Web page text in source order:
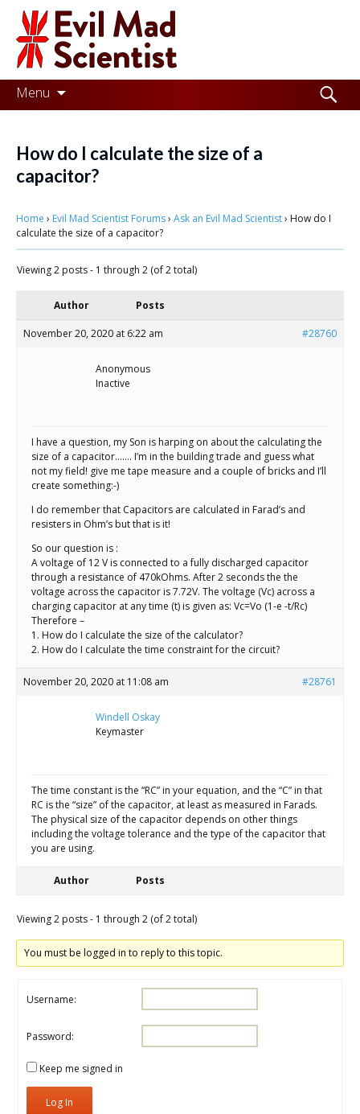
Evil
Mad
Scientist
Laboratories
the
world
better
place,
one
Mad
time.
Menu
Skip
to
Search
for:
How do I calculate the size of a
capacitor?
Home › Evil Mad Scientist Forums› Ask an Evil Mad Scientist› How do I
calculate the size of a capacitor?
Viewing 2 posts - 1 through 2 (of 2 total)
Author Posts
November 20, 2020 at 6:22 am #28760
Anonymous
Inactive
I have a question, my Son is harping on about the calculating the
size of a capacitor……. I’m in the building trade and guess what
not my field! give me tape measure and a couple of bricks and I’ll
create something:-)
I do remember that Capacitors are calculated in Farad’s and
resisters in Ohm’s but that is it!
So our question is :
A voltage of 12 V is connected to a fully discharged capacitor
through a resistance of 470kOhms. After 2 seconds the the
voltage across the capacitor is 7.72V. The voltage (Vc) across a
charging capacitor at any time (t) is given as: Vc=Vo (1-e -t/Rc)
Therefore –
1. How do I calculate the size of the calculator?
2. How do I calculate the time constraint for the circuit?
November 20, 2020 at 11:08 am #28761
Windell Oskay
Keymaster
The time constant is the “RC” in your equation, and the “C” in that
RC is the “size” of the capacitor, at least as measured in Farads.
The physical size of the capacitor depends on other things
including the voltage tolerance and the type of the capacitor that
you are using.
Author Posts
Viewing 2 posts - 1 through 2 (of 2 total)
You must be logged in to reply to this topic.
Username:
Password:
Keep me signed in
Log In